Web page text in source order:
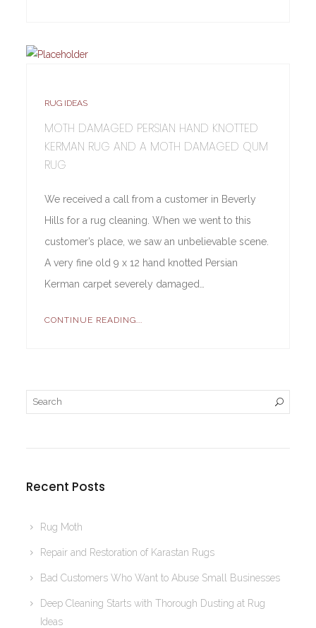
RUG IDEAS
MOTH DAMAGED PERSIAN HAND KNOTTED
KERMAN RUG AND A MOTH DAMAGED QUM
RUG
We received a call from a customer in Beverly
Hills for a rug cleaning. When we went to this
customer’s place, we saw an unbelievable scene.
A very fine old 9 x 12 hand knotted Persian
Kerman carpet severely damaged…
CONTINUE READING...
Recent Posts
Rug Moth
Repair and Restoration of Karastan Rugs
Bad Customers Who Want to Abuse Small Businesses
Deep Cleaning Starts with Thorough Dusting at Rug
Ideas